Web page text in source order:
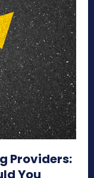
Providers:
You